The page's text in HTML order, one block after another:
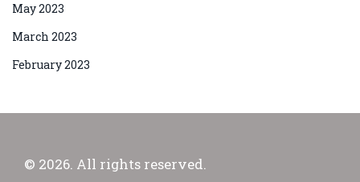
May 2023
March 2023
February 2023
© 2026. All rights reserved.